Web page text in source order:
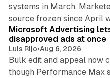
systems in March.
source frozen since April
Microsoft Advertising
disapproved ads at once
Luis Rijo•Aug 6, 2026
Bulk edit and appeal now
though Performance Max